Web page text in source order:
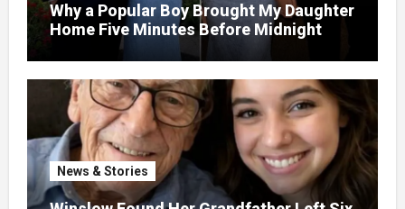
Why a Popular Boy Brought My Daughter
Home Five Minutes Before Midnight
News & Stories